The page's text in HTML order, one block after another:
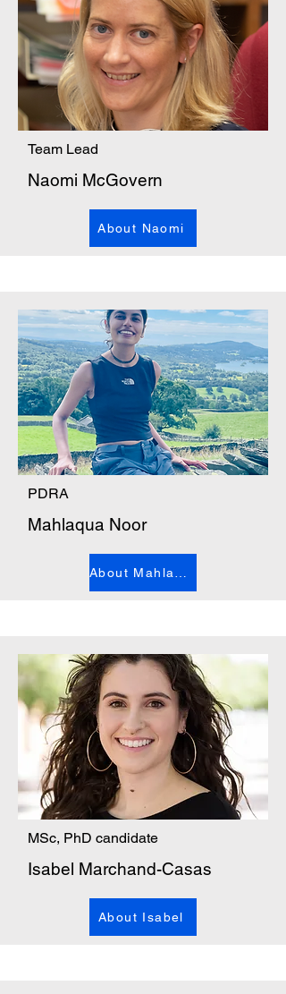
Team Lead
Naomi McGovern
About Naomi
PDRA
Mahlaqua Noor
MSc, PhD candidate
Isabel Marchand-Casas
About Isabel